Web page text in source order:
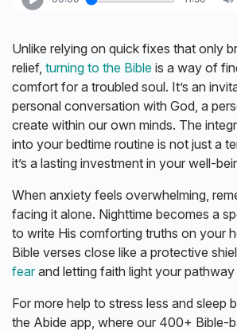
Unlike relying on quick fixes that only
relief, turning to the Bible is a way of
comfort for a troubled soul. It’s an
personal conversation with God, a
create within our own minds. The
into your bedtime routine is not just a
it’s a lasting investment in your well-
When anxiety feels overwhelming,
facing it alone. Nighttime becomes a
to write His comforting truths on your
Bible verses close like a protective
fearand letting faith light your pathway
For more help to stress less and sleep
the Abide app, where our 400+ Bible-